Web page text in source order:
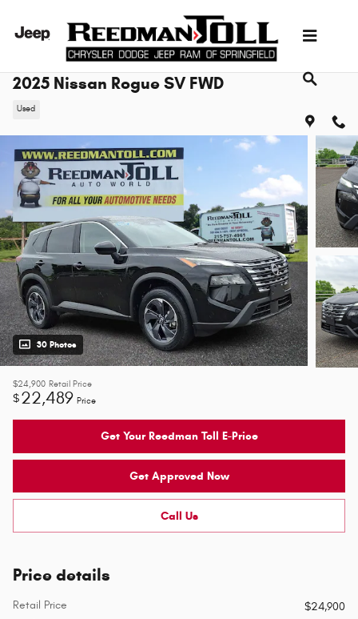
2025 Nissan Rogue SV FWD
Used
30 Photos
$24,900 Retail Price
$22,489 Price
Get Your Reedman Toll E-Price
Get Approved Now
Call Us
Price details
Retail Price
$24,900